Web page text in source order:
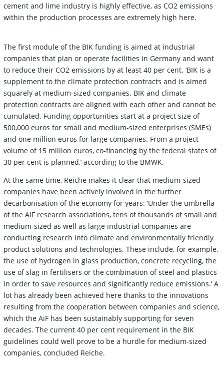
cement and lime industry is highly effective, as CO2 emissions
within the production processes are extremely high here.
The first module of the BIK funding is aimed at industrial
companies that plan or operate facilities in Germany and want
to reduce their CO2 emissions by at least 40 per cent. ‘BIK is a
supplement to the climate protection contracts and is aimed
squarely at medium-sized companies. BIK and climate
protection contracts are aligned with each other and cannot be
cumulated. Funding opportunities start at a project size of
500,000 euros for small and medium-sized enterprises (SMEs)
and one million euros for large companies. From a project
volume of 15 million euros, co-financing by the federal states of
30 per cent is planned,’ according to the BMWK.
At the same time, Reiche makes it clear that medium-sized
companies have been actively involved in the further
decarbonisation of the economy for years: ‘Under the umbrella
of the AIF research associations, tens of thousands of small and
medium-sized as well as large industrial companies are
conducting research into climate and environmentally friendly
product solutions and technologies. These include, for example,
the use of hydrogen in glass production, concrete recycling, the
use of slag in fertilisers or the combination of steel and plastics
in order to save resources and significantly reduce emissions.’ A
lot has already been achieved here thanks to the innovations
resulting from the cooperation between companies and science,
which the AiF has been sustainably supporting for seven
decades. The current 40 per cent requirement in the BIK
guidelines could well prove to be a hurdle for medium-sized
companies, concluded Reiche.